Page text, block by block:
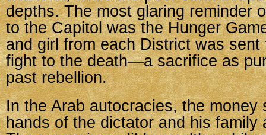
depths. The most glaring reminder
to the Capitol was the Hunger
and girl from each District was
fight to the death—a sacrifice as
past rebellion.
In the Arab autocracies, the money
hands of the dictator and his family